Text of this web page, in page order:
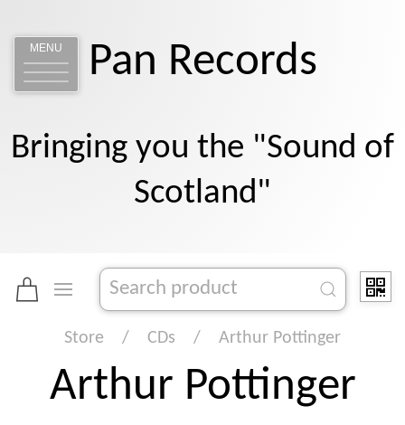
MENU Pan Records
Bringing you the "Sound of
Scotland"
Store CDs Arthur Pottinger
Arthur Pottinger